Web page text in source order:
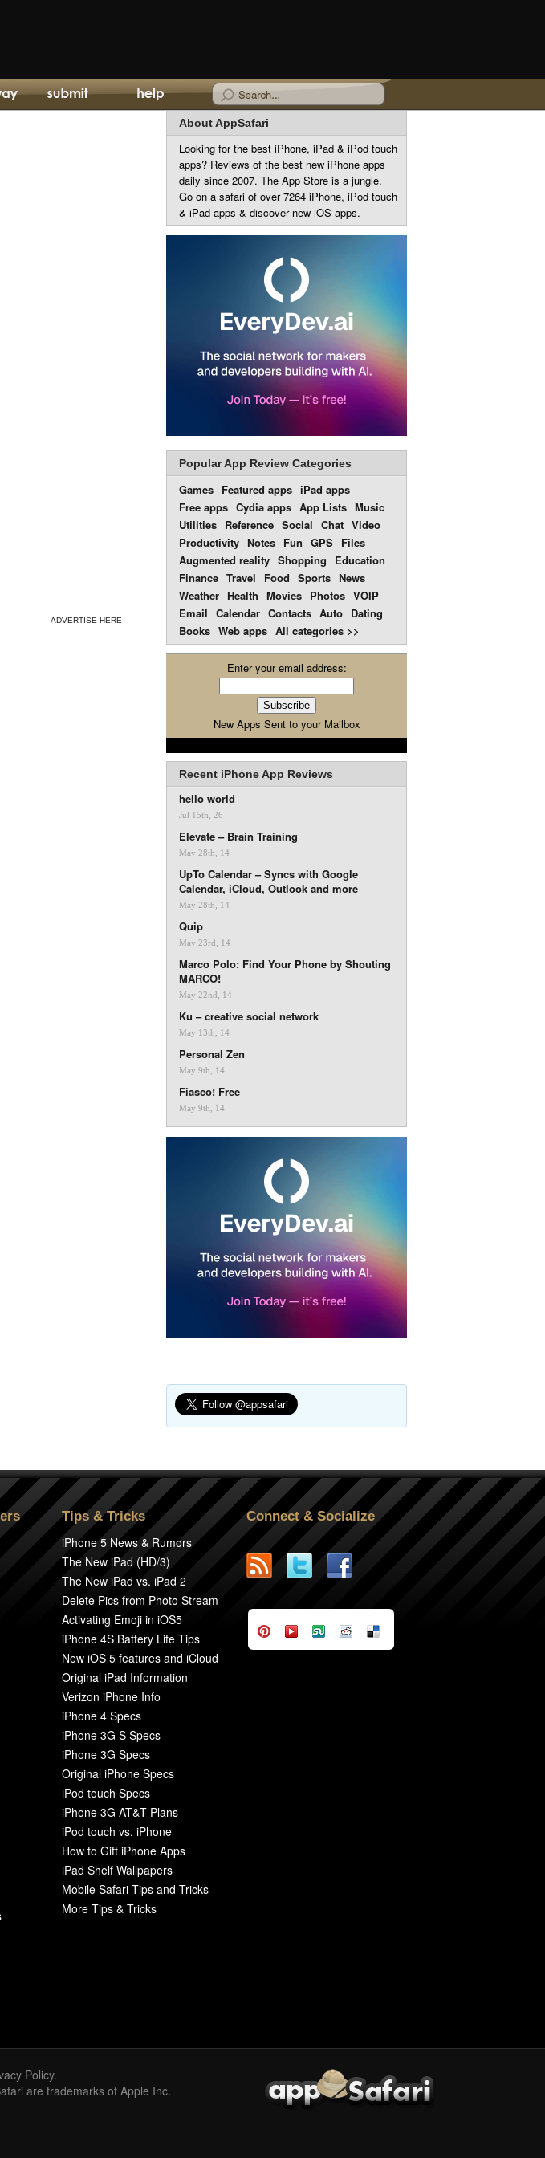
ADVERTISE HERE
About AppSafari
Looking for the best iPhone, iPad & iPod touch
apps? Reviews of the best new iPhone apps
daily since 2007. The App Store is a jungle.
Go on a safari of over 7264 iPhone, iPod touch
& iPad apps & discover new iOS apps.
Popular App Review Categories
Games Featured apps iPad apps
Free apps Cydia apps App Lists Music
Utilities Reference Social Chat Video
Productivity Notes Fun GPS Files
Augmented reality Shopping
Education
Finance Travel Food Sports News
Weather Health Movies Photos VOIP
Email Calendar Contacts Auto Dating
Books Web apps All categories >>
Enter your email address:
New Apps Sent to your Mailbox
Recent iPhone App Reviews
hello world
Jul 15th, 26
Elevate – Brain Training
May 28th, 14
UpTo Calendar – Syncs with Google
Calendar, iCloud, Outlook and more
May 28th, 14
Quip
May 23rd, 14
Marco Polo: Find Your Phone by Shouting
MARCO!
May 22nd, 14
Ku – creative social network
May 13th, 14
Personal Zen
May 9th, 14
Fiasco! Free
May 9th, 14
Tips & Tricks
iPhone 5 News & Rumors
The New iPad (HD/3)
The New iPad vs. iPad 2
Delete Pics from Photo Stream
Activating Emoji in iOS5
iPhone 4S Battery Life Tips
New iOS 5 features and iCloud
Original iPad Information
Verizon iPhone Info
iPhone 4 Specs
iPhone 3G S Specs
iPhone 3G Specs
Original iPhone Specs
iPod touch Specs
iPhone 3G AT&T Plans
iPod touch vs. iPhone
How to Gift iPhone Apps
iPad Shelf Wallpapers
Mobile Safari Tips and Tricks
More Tips & Tricks
Connect & Socialize
Policy.
are trademarks of Apple Inc.